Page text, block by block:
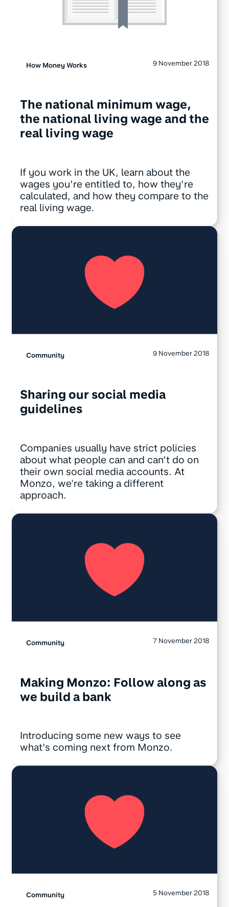
How Money Works 9 November 2018
The national minimum wage,
the national living wage and the
real living wage
If you work in the UK, learn about the
wages you’re entitled to, how they’re
calculated, and how they compare to the
real living wage.
Community 9 November 2018
Sharing our social media
guidelines
Companies usually have strict policies
about what people can and can’t do on
their own social media accounts. At
Monzo, we're taking a different
approach.
Community 7 November 2018
Making Monzo: Follow along as
we build a bank
Introducing some new ways to see
what’s coming next from Monzo.
Community 5 November 2018